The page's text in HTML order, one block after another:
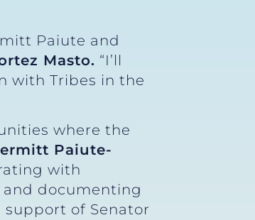
Paiute and
Masto. “I’ll
with Tribes in the
where the
Paiute-
with
documenting
of Senator